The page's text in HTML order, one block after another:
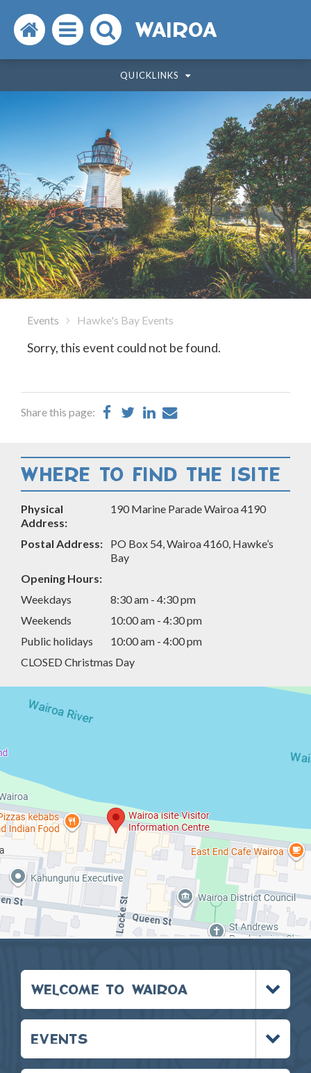
Search
the
website
Open
the
menu
Search
the
website
WAIROA
QUICKLINKS
Events Hawke's Bay Events
Sorry, this event could not be found.
Share this page:
Share ShareShare
WHERE TO FIND THE ISITE
Physical
Address:
190 Marine Parade Wairoa 4190
Postal Address:
PO Box 54, Wairoa 4160, Hawke’s
Bay
Opening Hours:
Weekdays
8:30 am - 4:30 pm
Weekends
10:00 am - 4:30 pm
Public holidays
10:00 am - 4:00 pm
CLOSED Christmas Day
WELCOME TO WAIROA
Toggle
menu
EVENTS
Toggle
menu